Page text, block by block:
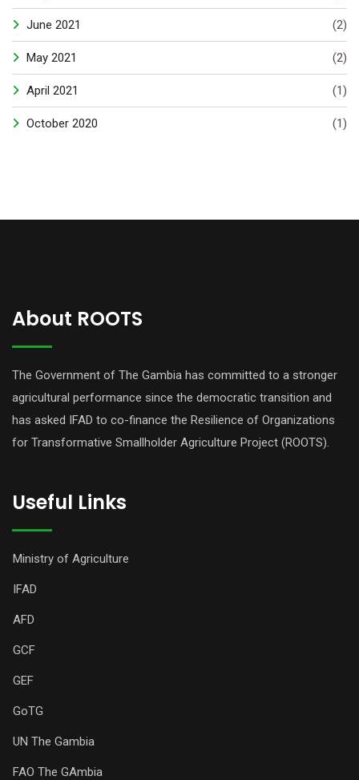
June 2021 (2)
May 2021 (2)
April 2021 (1)
October 2020 (1)
About ROOTS
The Government of The Gambia has committed to a stronger
agricultural performance since the democratic transition and
has asked IFAD to co-finance the Resilience of Organizations
for Transformative Smallholder Agriculture Project (ROOTS).
Useful Links
Ministry of Agriculture
IFAD
AFD
GCF
GEF
GoTG
UN The Gambia
FAO The GAmbia